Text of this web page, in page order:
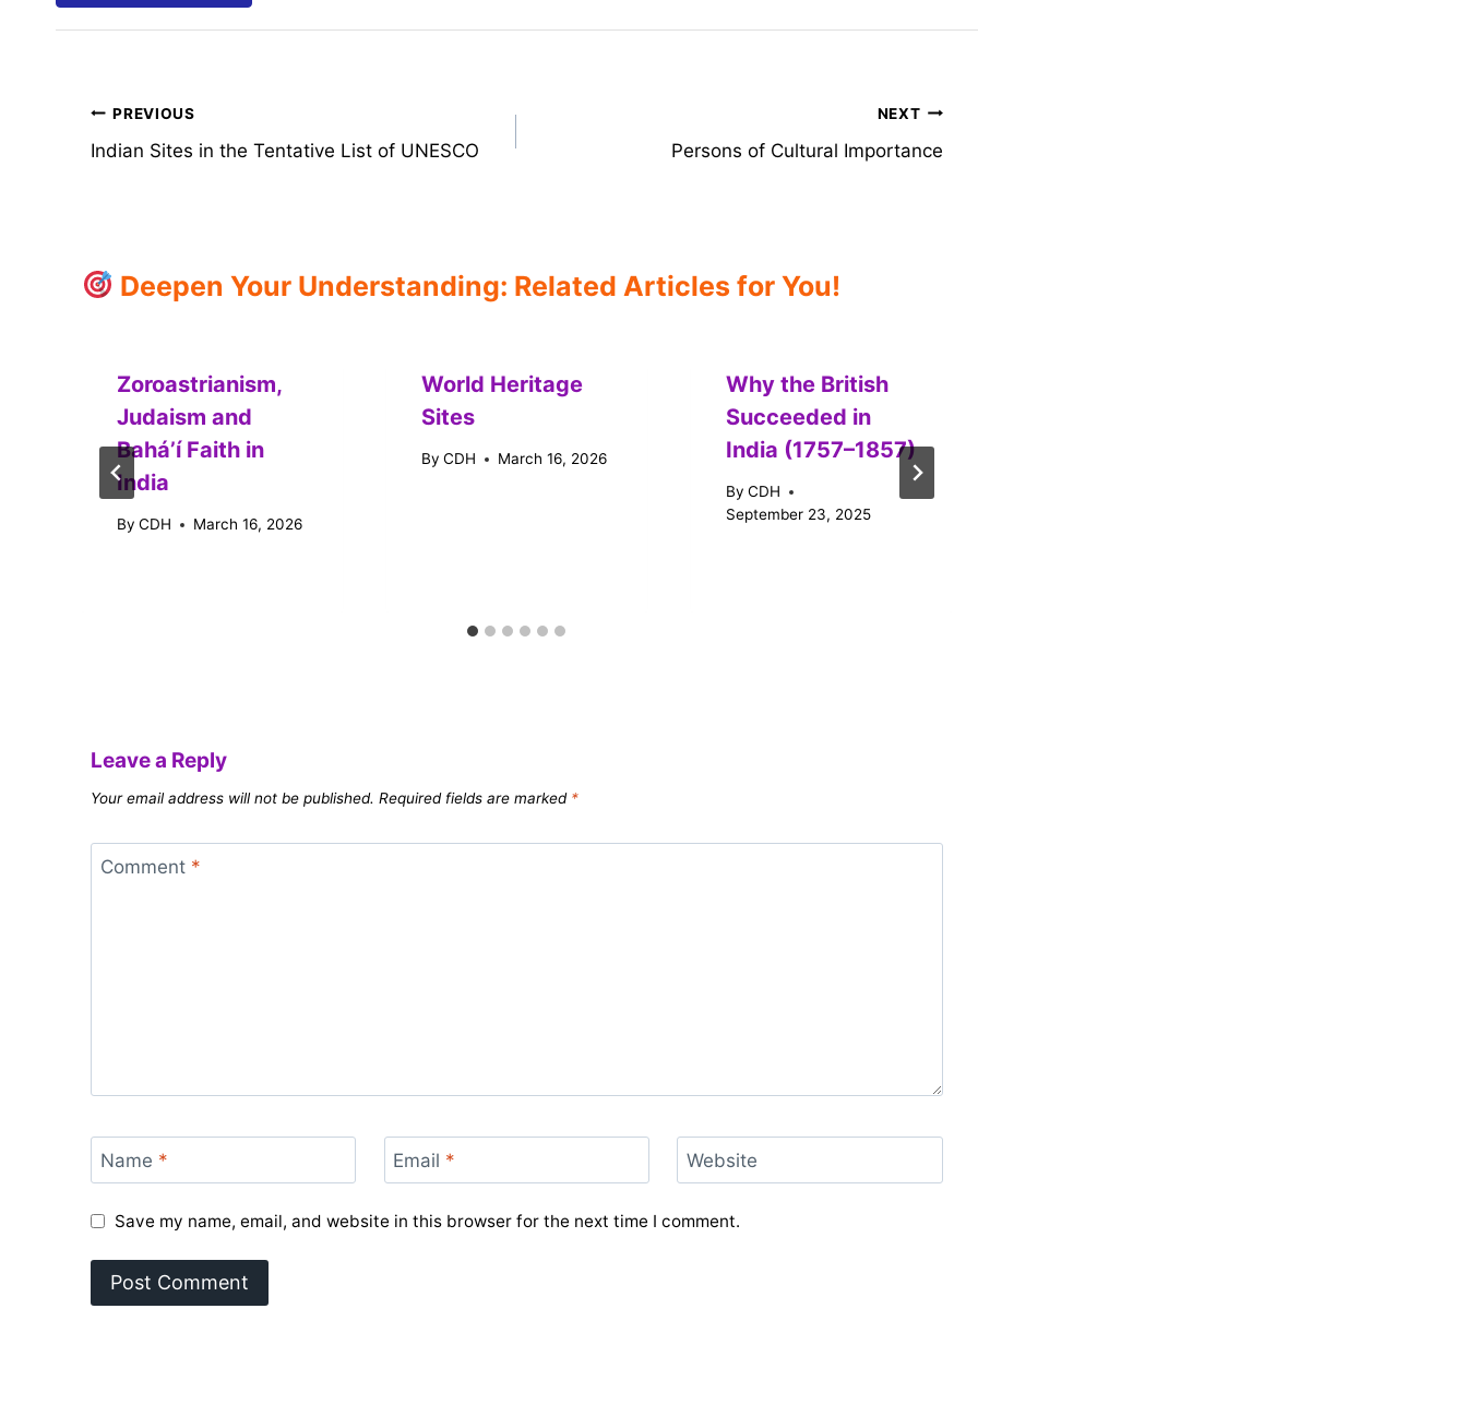
Post
navigation
PREVIOUS
Indian Sites in the Tentative List of UNESCO
NEXT
Persons of Cultural Importance
Deepen Your Understanding: Related Articles for You!
Zoroastrianism,
Judaism and
Baháʼí Faith in
India
By CDH March 16, 2026
World Heritage
Sites
By CDH March 16, 2026
Why the British
Succeeded in
India (1757–1857)
By CDH
September 23, 2025
Leave a Reply
Your email address will not be published. Required fields are marked *
Comment *
Name * Email * Website
Save my name, email, and website in this browser for the next time I comment.